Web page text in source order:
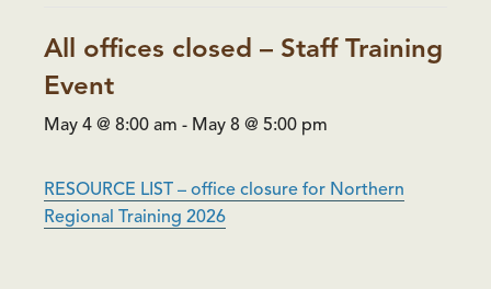
All offices closed – Staff Training
Event
May 4 @ 8:00 am - May 8 @ 5:00 pm
RESOURCE LIST – office closure for Northern
Regional Training 2026